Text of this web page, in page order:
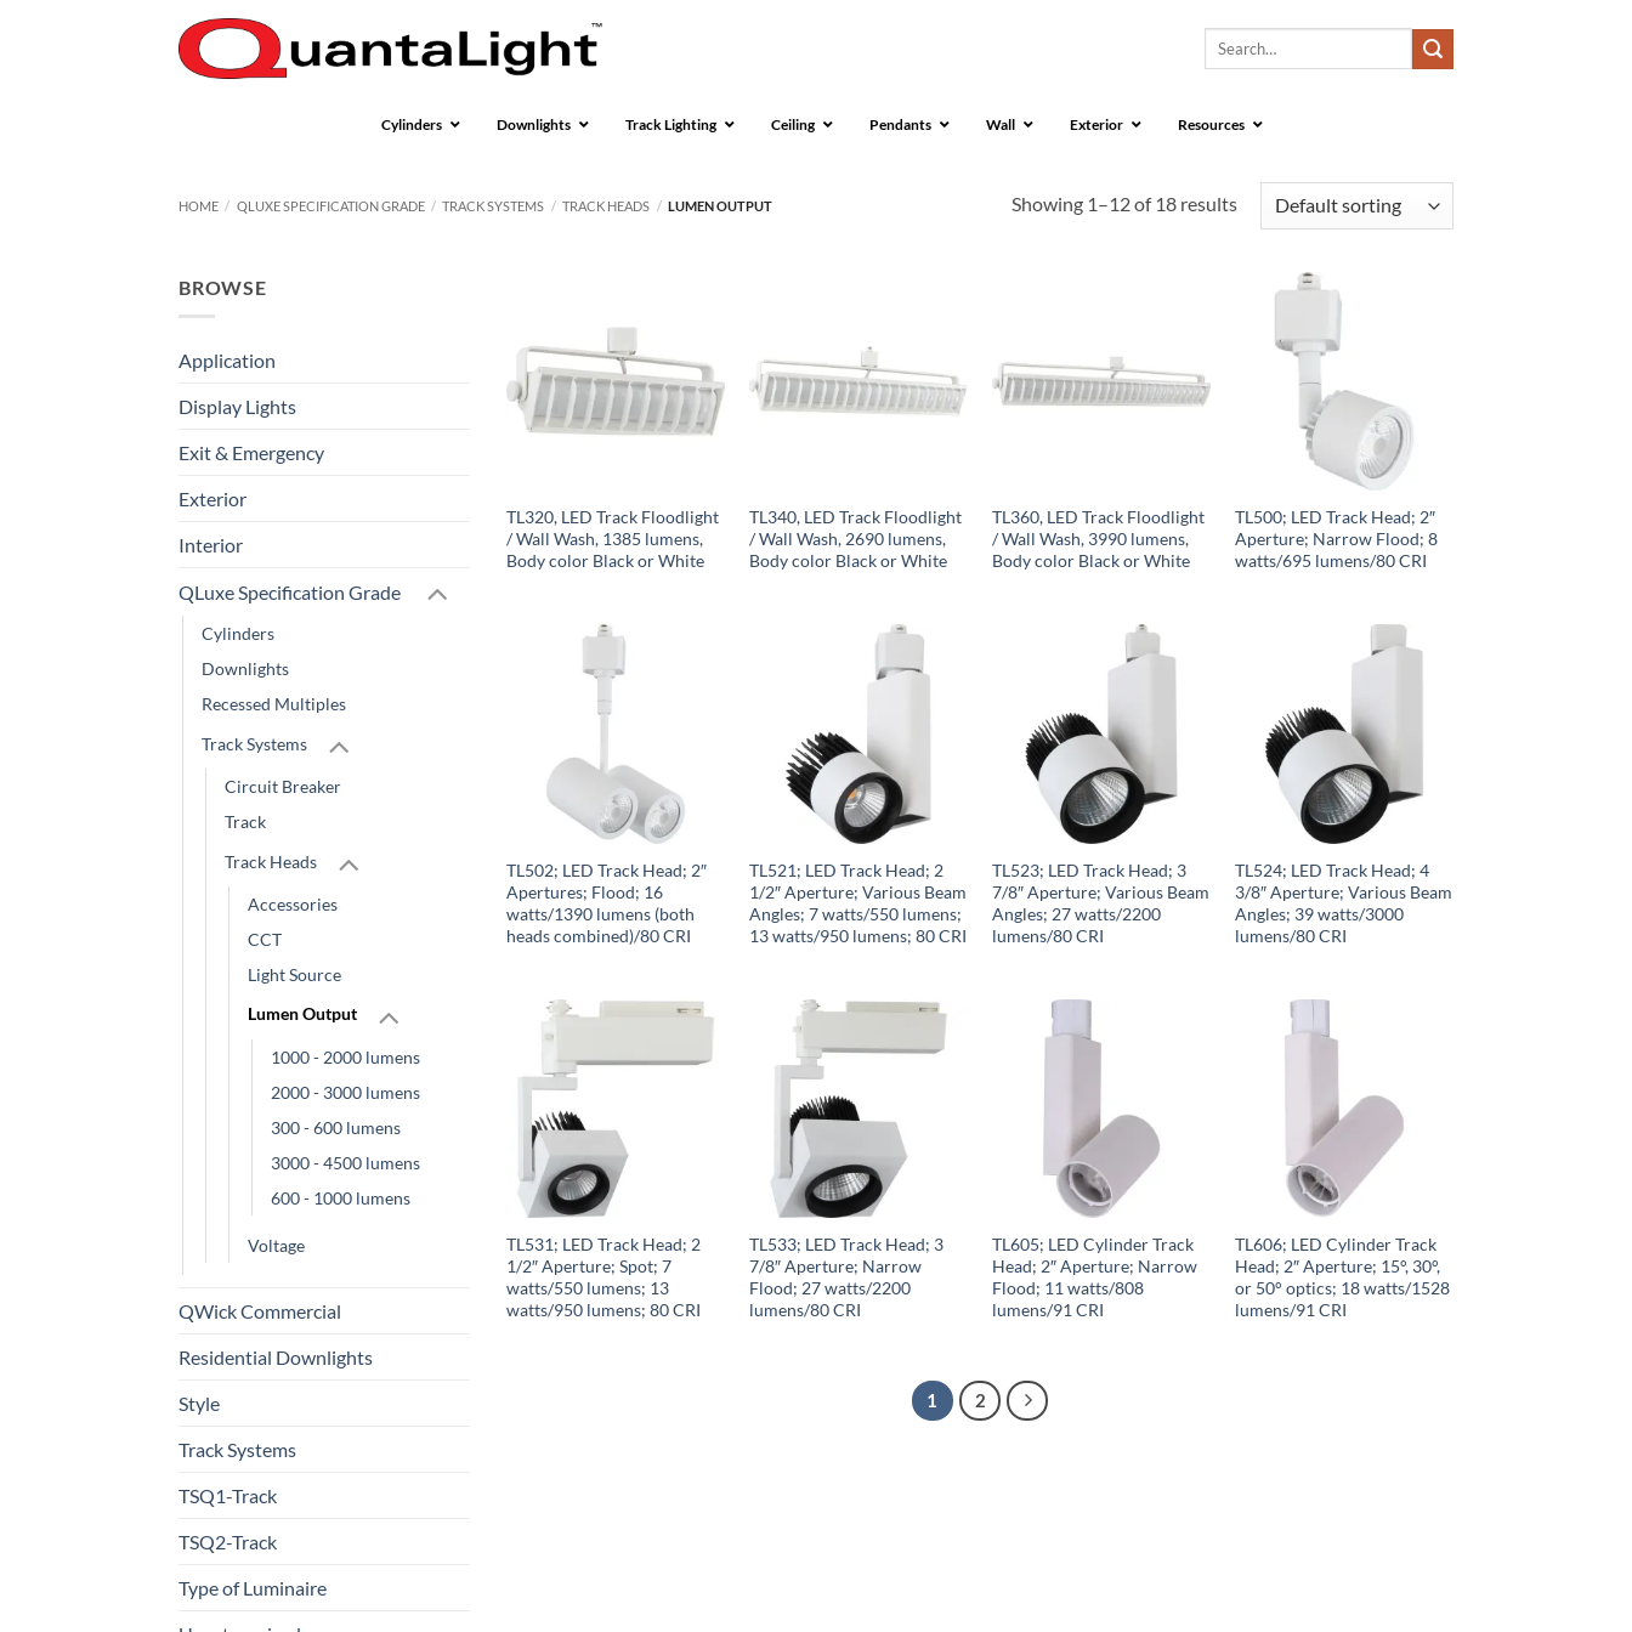
Search
Cylinders Downlights Track Lighting Ceiling Pendants Wall Exterior Resources
HOME / QLUXE SPECIFICATION GRADE / TRACK SYSTEMS / TRACK HEADS / LUMEN OUTPUT Showing 1–12 of 18 results
BROWSE
Application
Display Lights
Exit & Emergency
Exterior
Interior
QLuxe Specification Grade
Cylinders
Downlights
Recessed Multiples
Track Systems
Circuit Breaker
Track
Track Heads
Accessories
CCT
Light Source
Lumen Output
1000 - 2000 lumens
2000 - 3000 lumens
300 - 600 lumens
3000 - 4500 lumens
600 - 1000 lumens
Voltage
QWick Commercial
Residential Downlights
Style
Track Systems
TSQ1-Track
TSQ2-Track
Type of Luminaire
TL320, LED Track Floodlight
/ Wall Wash, 1385 lumens,
Body color Black or White
TL340, LED Track Floodlight
/ Wall Wash, 2690 lumens,
Body color Black or White
TL360, LED Track Floodlight
/ Wall Wash, 3990 lumens,
Body color Black or White
TL500; LED Track Head; 2″
Aperture; Narrow Flood; 8
watts/695 lumens/80 CRI
TL502; LED Track Head; 2″
Apertures; Flood; 16
watts/1390 lumens (both
heads combined)/80 CRI
TL521; LED Track Head; 2
1/2″ Aperture; Various Beam
Angles; 7 watts/550 lumens;
13 watts/950 lumens; 80 CRI
TL523; LED Track Head; 3
7/8″ Aperture; Various Beam
Angles; 27 watts/2200
lumens/80 CRI
TL524; LED Track Head; 4
3/8″ Aperture; Various Beam
Angles; 39 watts/3000
lumens/80 CRI
TL531; LED Track Head; 2
1/2″ Aperture; Spot; 7
watts/550 lumens; 13
watts/950 lumens; 80 CRI
TL533; LED Track Head; 3
7/8″ Aperture; Narrow
Flood; 27 watts/2200
lumens/80 CRI
TL605; LED Cylinder Track
Head; 2″ Aperture; Narrow
Flood; 11 watts/808
lumens/91 CRI
TL606; LED Cylinder Track
Head; 2″ Aperture; 15°, 30°,
or 50° optics; 18 watts/1528
lumens/91 CRI
1 2